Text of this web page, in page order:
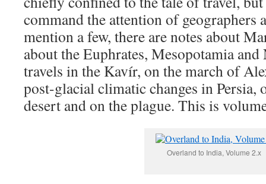
command the attention of geographers
mention a few, there are notes about
about the Euphrates, Mesopotamia and
travels in the Kavír, on the march of
post-glacial climatic changes in
desert and on the plague. This is
Overland to India, Volume 2.x